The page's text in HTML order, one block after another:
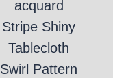
acquard
Stripe Shiny
Tablecloth
Swirl Pattern